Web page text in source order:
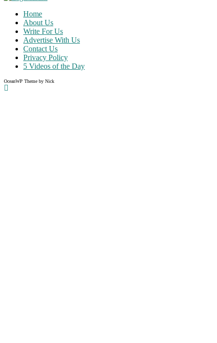
Home
About Us
Write For Us
Advertise With Us
Contact Us
Privacy Policy
5 Videos of the Day
OceanWP Theme by Nick